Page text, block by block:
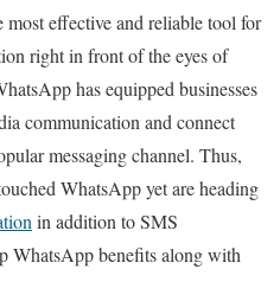
most effective and reliable tool for
right in front of the eyes of
has equipped businesses
communication and connect
messaging channel. Thus,
WhatsApp yet are heading
in addition to SMS
WhatsApp benefits along with